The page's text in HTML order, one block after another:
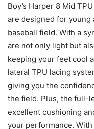
Boy’s Harper 8 Mid
are designed for
baseball field. With a
are not only light but
keeping your feet cool
lateral TPU lacing
giving you the
the field. Plus, the full-
excellent cushioning
your performance.